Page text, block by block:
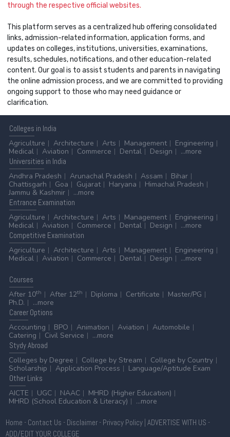
through the respective official websites.
This platform serves as a centralized hub offering consolidated
links, admission-related information, application forms, and
updates on colleges, institutions, universities, examinations,
results, schedules, notifications, and other education-related
content. Our goal is to assist students and parents in navigating
the online admission process, and we are committed to providing
ongoing support to those who may need guidance or
clarification.
Colleges in India
Agriculture
Architecture Arts Management
Engineering
Medical
Aviation Commerce Dental Design
...more
Universities in India
Andhra Pradesh
Arunachal Pradesh Assam
Bihar
Chattisgarh
Goa Gujarat Haryana
Himachal Pradesh
Jammu & Kashmir
...more
Entrance Examination
Agriculture
Architecture Arts Management
Engineering
Medical
Aviation Commerce Dental Design
...more
Competitive Examination
Agriculture
Architecture Arts Management
Engineering
Medical
Aviation Commerce Dental Design ...more
Courses
After 10th After 12th Diploma Certificate
Master/PG
Ph.D.
...more
CareerOptions
Accounting
BPO Animation Aviation
Automobile
Catering
Civil Service
...more
StydyAbroad
Colleges by Degree
College by Stream
College by Country
Scholarship
Application Process
Language/Aptitude Exam
OtherLinks
AICTE
UGC NAAC
MHRD (Higher Education)
MHRD (School Education & Literacy)
...more
Home - Contact Us - Disclaimer- Privacy Policy| ADVERTISE WITH US -
ADD/EDIT YOUR COLLEGE